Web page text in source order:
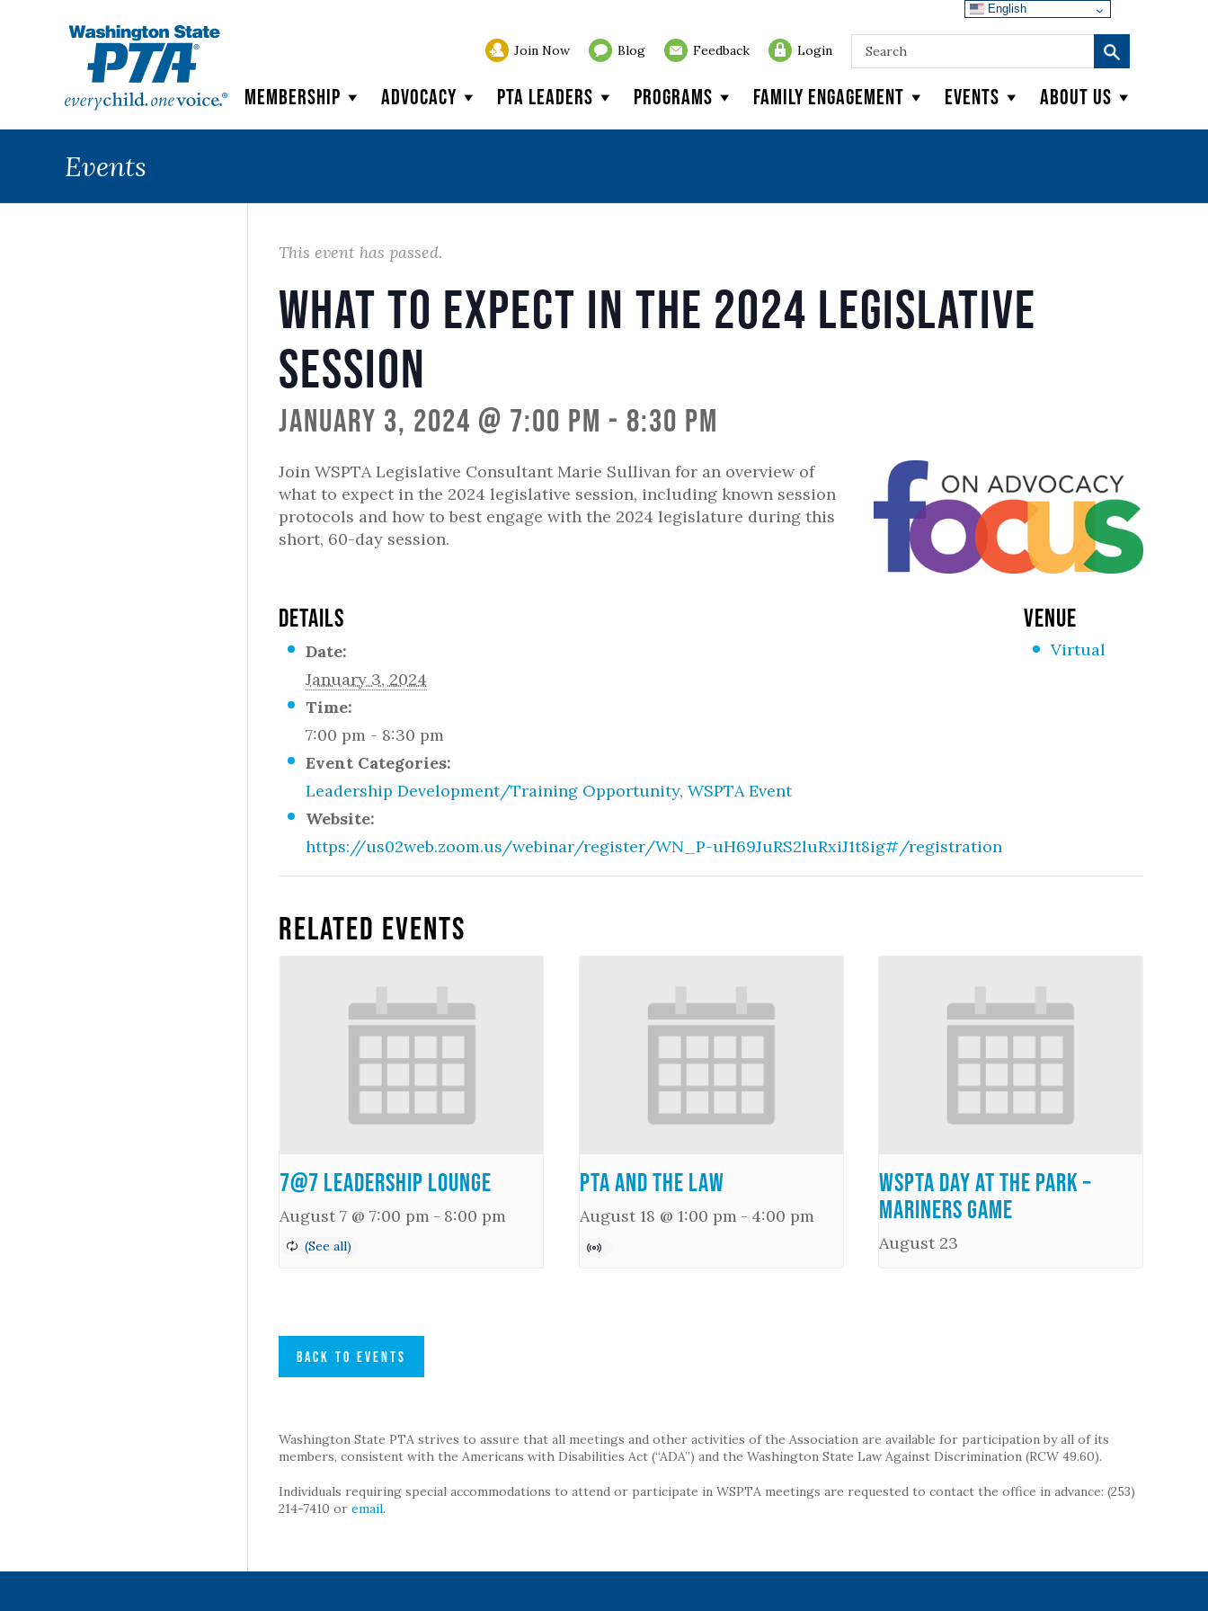
Join Now Blog Feedback Login
Membership Advocacy PTA Leaders Programs Family Engagement Events About Us
Events
This event has passed.
What to Expect in the 2024 Legislative
Session
January 3, 2024 @ 7:00 pm - 8:30 pm
Join WSPTA Legislative Consultant Marie Sullivan for an overview of
what to expect in the 2024 legislative session, including known session
protocols and how to best engage with the 2024 legislature during this
short, 60-day session.
DETAILS
Date:
January 3, 2024
Time:
7:00 pm - 8:30 pm
Event Categories:
Leadership Development/Training Opportunity,WSPTA Event
Website:
https://us02web.zoom.us/webinar/register/WN_P-uH69JuRS2luRxiJ1t8ig#/registration
VENUE
Virtual
Related Events
7@7 Leadership Lounge
August 7 @ 7:00 pm - 8:00 pm
PTA and the Law
August 18 @ 1:00 pm - 4:00 pm
WSPTA Day at the Park –
Mariners Game
August 23
BACK TO EVENTS
Washington State PTA strives to assure that all meetings and other activities of the Association are available for participation by all of its
members, consistent with the Americans with Disabilities Act (“ADA”) and the Washington State Law Against Discrimination (RCW 49.60).
Individuals requiring special accommodations to attend or participate in WSPTA meetings are requested to contact the office in advance: (253)
214-7410 oremail.
English